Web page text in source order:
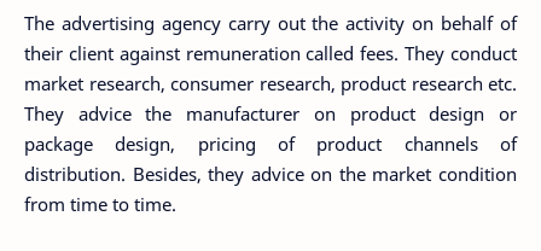
The advertising agency carry out the activity on behalf of
their client against remuneration called fees. They conduct
market research, consumer research, product research etc.
They advice the manufacturer on product design or
package design, pricing of product channels of
distribution. Besides, they advice on the market condition
from time to time.